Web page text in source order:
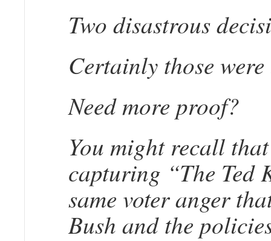
Two disastrous
Certainly those
Need more proof?
You might recall
capturing “The Ted
same voter anger
Bush and the